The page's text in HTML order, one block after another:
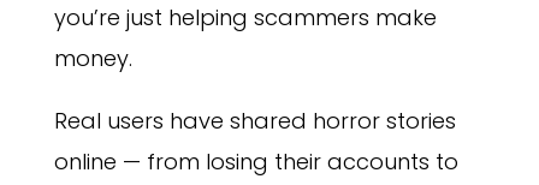
you’re just helping scammers make
money.
Real users have shared horror stories
online — from losing their accounts to